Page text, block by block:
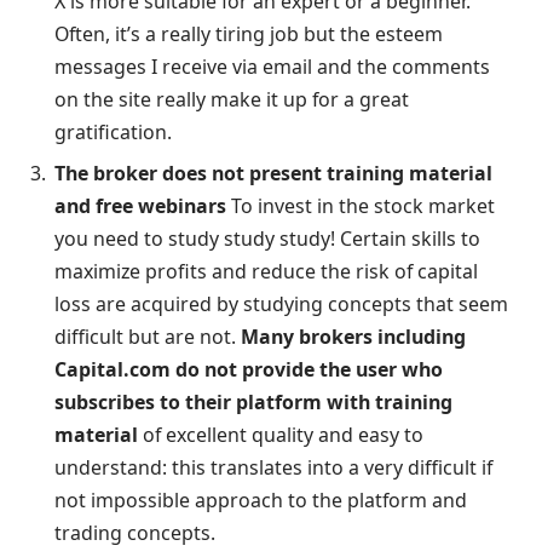
Often, it’s a really tiring job but the esteem
messages I receive via email and the comments
on the site really make it up for a great
gratification.
The broker does not present training material
and free webinarsTo invest in the stock market
you need to study study study! Certain skills to
maximize profits and reduce the risk of capital
loss are acquired by studying concepts that seem
difficult but are not. Many brokers including
Capital.com do not provide the user who
subscribes to their platform with training
material of excellent quality and easy to
understand: this translates into a very difficult if
not impossible approach to the platform and
trading concepts.